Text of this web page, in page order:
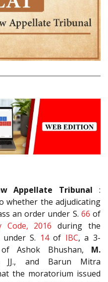
Appellate Tribunal :
whether the adjudicating
an order under S. 66 of
Code, 2016 during the
S. 14of IBC, a 3-
Ashok Bhushan, M.
JJ., and Barun Mitra
the moratorium issued